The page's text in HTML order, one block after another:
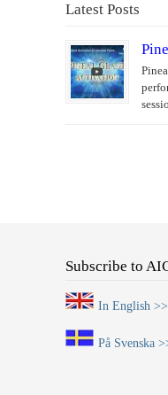
Latest Posts
Subscribe to
In English
På Svenska